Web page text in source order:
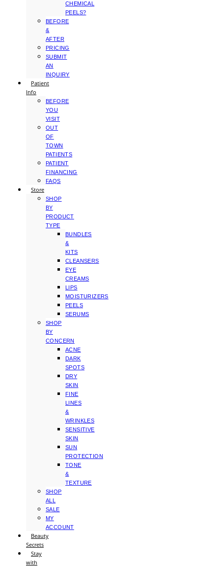
CHEMICAL
PEELS?
BEFORE
&
AFTER
PRICING
SUBMIT
AN
INQUIRY
Patient
Info
BEFORE
YOU
VISIT
OUT
OF
TOWN
PATIENTS
PATIENT
FINANCING
FAQS
Store
SHOP
BY
PRODUCT
TYPE
BUNDLES
&
KITS
CLEANSERS
EYE
CREAMS
LIPS
MOISTURIZERS
PEELS
SERUMS
SHOP
BY
CONCERN
ACNE
DARK
SPOTS
DRY
SKIN
FINE
LINES
&
WRINKLES
SENSITIVE
SKIN
SUN
PROTECTION
TONE
&
TEXTURE
SHOP
ALL
SALE
MY
ACCOUNT
Beauty
Secrets
Stay
with